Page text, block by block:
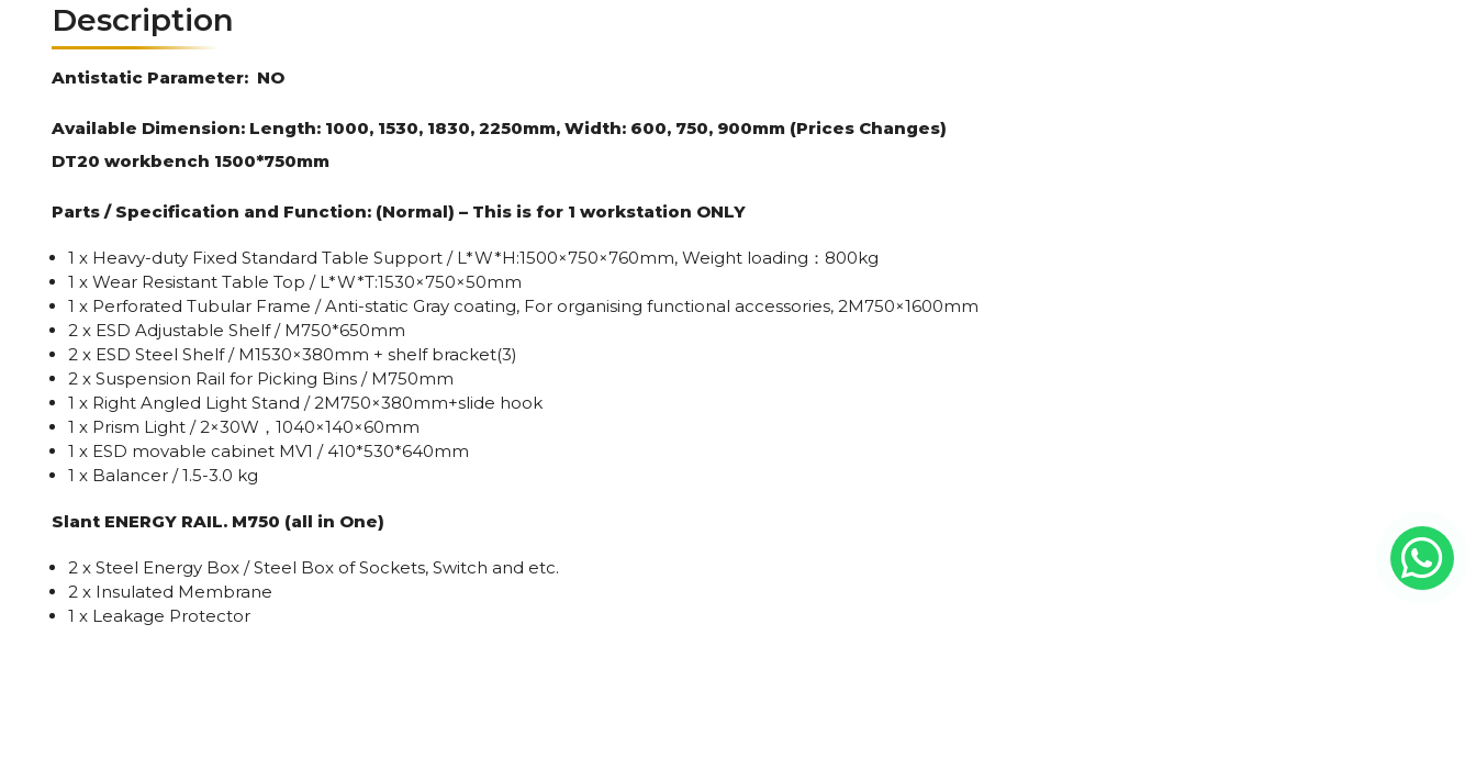
Description
Antistatic Parameter: NO
Available Dimension: Length: 1000, 1530, 1830, 2250mm, Width: 600, 750, 900mm (Prices Changes)
DT20 workbench 1500*750mm
Parts / Specification and Function: (Normal) – This is for 1 workstation ONLY
1 x Heavy-duty Fixed Standard Table Support / L*W*H:1500×750×760mm, Weight loading：800kg
1 x Wear Resistant Table Top / L*W*T:1530×750×50mm
1 x Perforated Tubular Frame / Anti-static Gray coating, For organising functional accessories, 2M750×1600mm
2 x ESD Adjustable Shelf / M750*650mm
2 x ESD Steel Shelf / M1530×380mm + shelf bracket(3)
2 x Suspension Rail for Picking Bins / M750mm
1 x Right Angled Light Stand / 2M750×380mm+slide hook
1 x Prism Light / 2×30W，1040×140×60mm
1 x ESD movable cabinet MV1 / 410*530*640mm
1 x Balancer / 1.5-3.0 kg
Slant ENERGY RAIL. M750 (all in One)
2 x Steel Energy Box / Steel Box of Sockets, Switch and etc.
2 x Insulated Membrane
1 x Leakage Protector